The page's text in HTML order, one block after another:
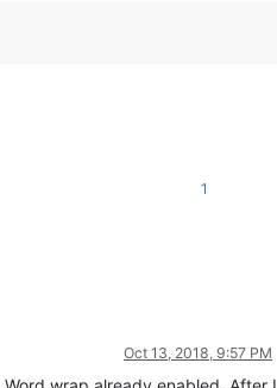
1
Oct 13, 2018, 9:57 PM